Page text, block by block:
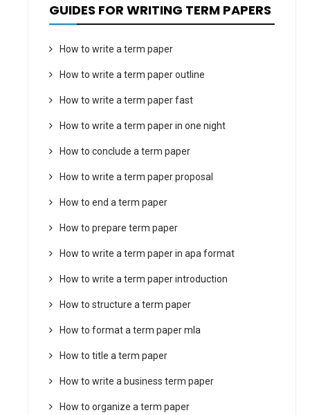
GUIDES FOR WRITING TERM PAPERS
How to write a term paper
How to write a term paper outline
How to write a term paper fast
How to write a term paper in one night
How to conclude a term paper
How to write a term paper proposal
How to end a term paper
How to prepare term paper
How to write a term paper in apa format
How to write a term paper introduction
How to structure a term paper
How to format a term paper mla
How to title a term paper
How to write a business term paper
How to organize a term paper